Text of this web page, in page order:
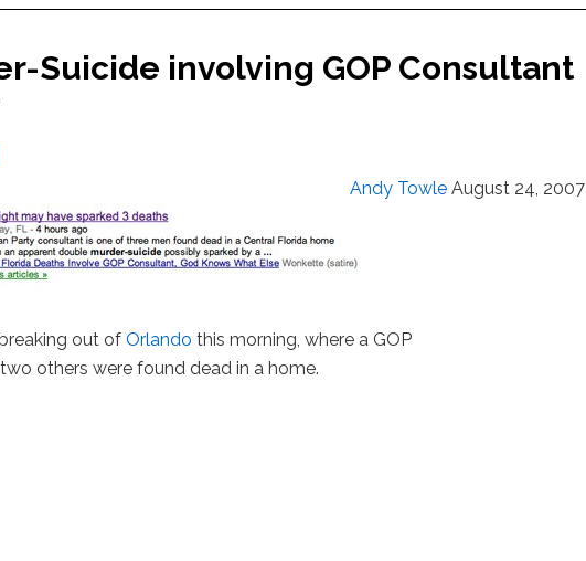
Suicide involving GOP Consultant
Andy Towle August 24, 2007
out ofOrlando this morning, where a GOP
others were found dead in a home.